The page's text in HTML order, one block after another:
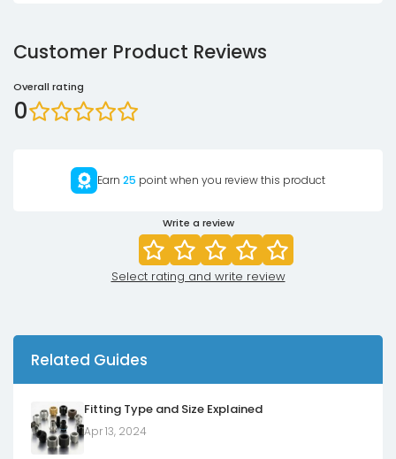
Customer Product Reviews
Overall rating
0
Earn 25 point when you review this product
Write a review
Select rating and write review
Related Guides
Fitting Type and Size Explained
Apr 13, 2024